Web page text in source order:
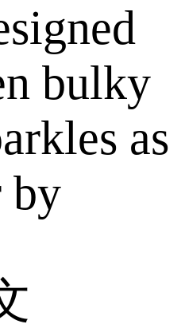
bulky
as
by